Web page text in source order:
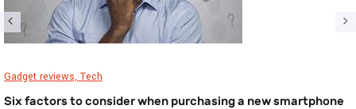
Gadget reviews, Tech
Six factors to consider when purchasing a new smartphone